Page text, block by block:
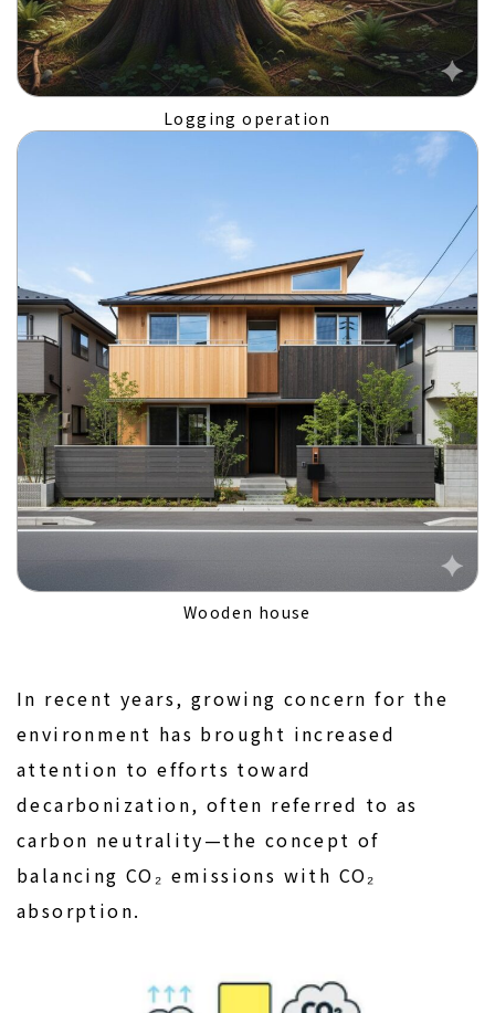
Logging operation
Wooden house
In recent years, growing concern for the
environment has brought increased
attention to efforts toward
decarbonization, often referred to as
carbon neutrality—the concept of
balancing CO₂ emissions with CO₂
absorption.